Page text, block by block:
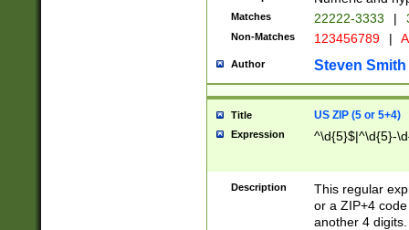
Matches 22222-3333 |
Non-Matches 123456789 |
Author Steven Smith
Title US ZIP (5 or 5+4)
Expression ^\d{5}$|^\d{5}-
Description
This regular
or a ZIP+4
another 4